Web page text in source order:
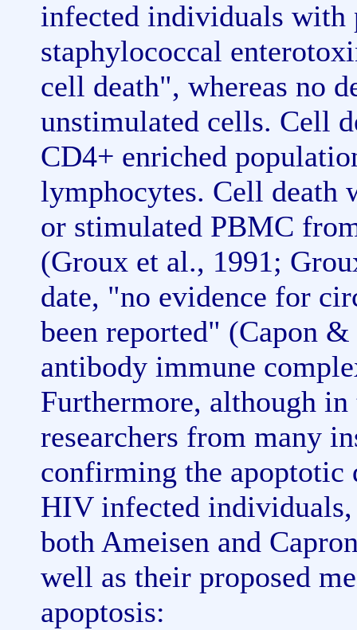
infected individuals with
staphylococcal
cell death", whereas no
unstimulated cells. Cell
CD4+ enriched
lymphocytes. Cell death
or stimulated PBMC
(Groux et al., 1991;
date, "no evidence for
been reported" (Capon
antibody immune
Furthermore, although
researchers from many
confirming the apoptotic
HIV infected
both Ameisen and
well as their proposed
apoptosis: